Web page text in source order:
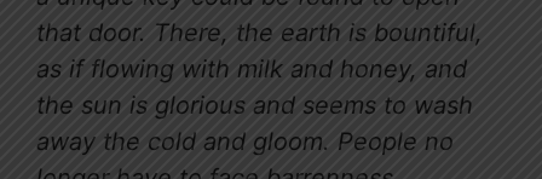
that door. There, the earth is bountiful,
as if flowing with milk and honey, and
the sun is glorious and seems to wash
away the cold and gloom. People no